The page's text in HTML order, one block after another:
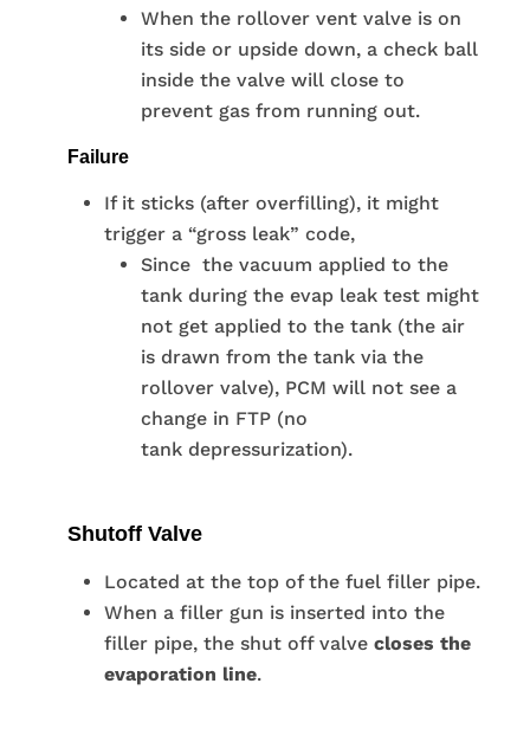
When the rollover vent valve is on
its side or upside down, a check ball
inside the valve will close to
prevent gas from running out.
Failure
If it sticks (after overfilling), it might
trigger a “gross leak” code,
Since the vacuum applied to the
tank during the evap leak test might
not get applied to the tank (the air
is drawn from the tank via the
rollover valve), PCM will not see a
change in FTP (no
tank depressurization).
Shutoff Valve
Located at the top of the fuel filler pipe.
When a filler gun is inserted into the
filler pipe, the shut off valve closes the
evaporation line.